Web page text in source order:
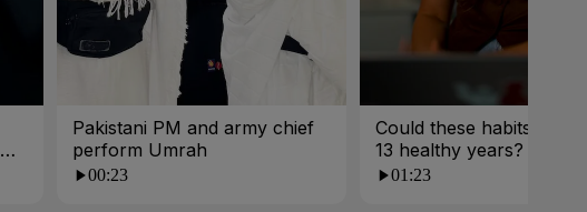
Pakistani PM and army chief
perform Umrah
00:23
Could these habits cost
13 healthy years?
01:23